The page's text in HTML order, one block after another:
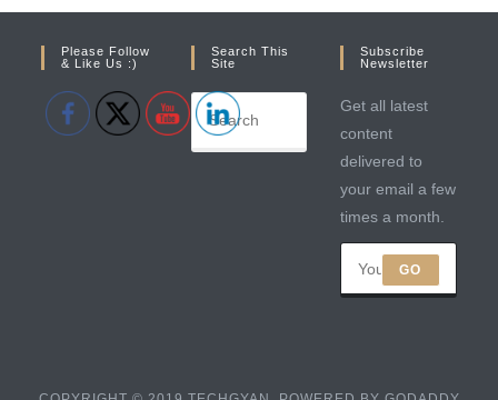
Please Follow
& Like Us :)
Search This
Site
Subscribe
Newsletter
Get all latest
content
delivered to
your email a few
times a month.
GO